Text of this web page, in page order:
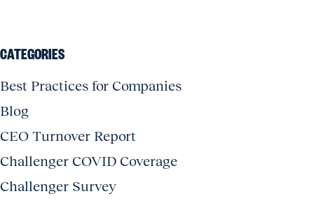
CATEGORIES
Best Practices for Companies
Blog
CEO Turnover Report
Challenger COVID Coverage
Challenger Survey